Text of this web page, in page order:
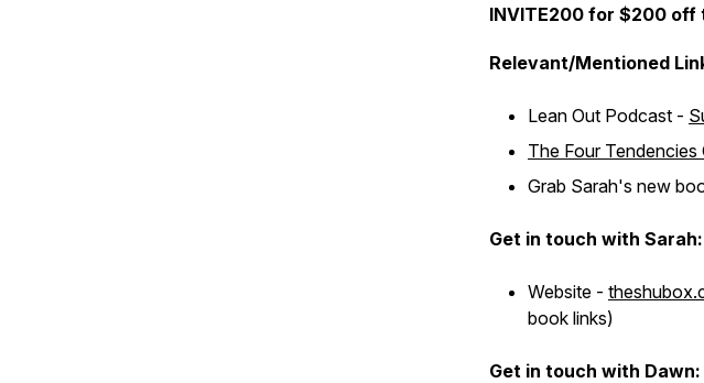
INVITE200 for $200 off
Relevant/Mentioned
Lean Out Podcast -
The Four Tendencies
Grab Sarah's new
Get in touch with Sarah:
Website -
book links)
Get in touch with Dawn: